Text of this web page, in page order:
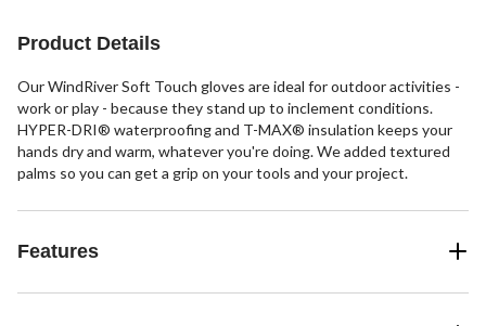
Product Details
Our WindRiver Soft Touch gloves are ideal for outdoor activities -
work or play - because they stand up to inclement conditions.
HYPER-DRI® waterproofing and T-MAX® insulation keeps your
hands dry and warm, whatever you're doing. We added textured
palms so you can get a grip on your tools and your project.
Features